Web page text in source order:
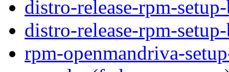
distro-release-rpm-
distro-release-rpm-
rpm-openmandriva-